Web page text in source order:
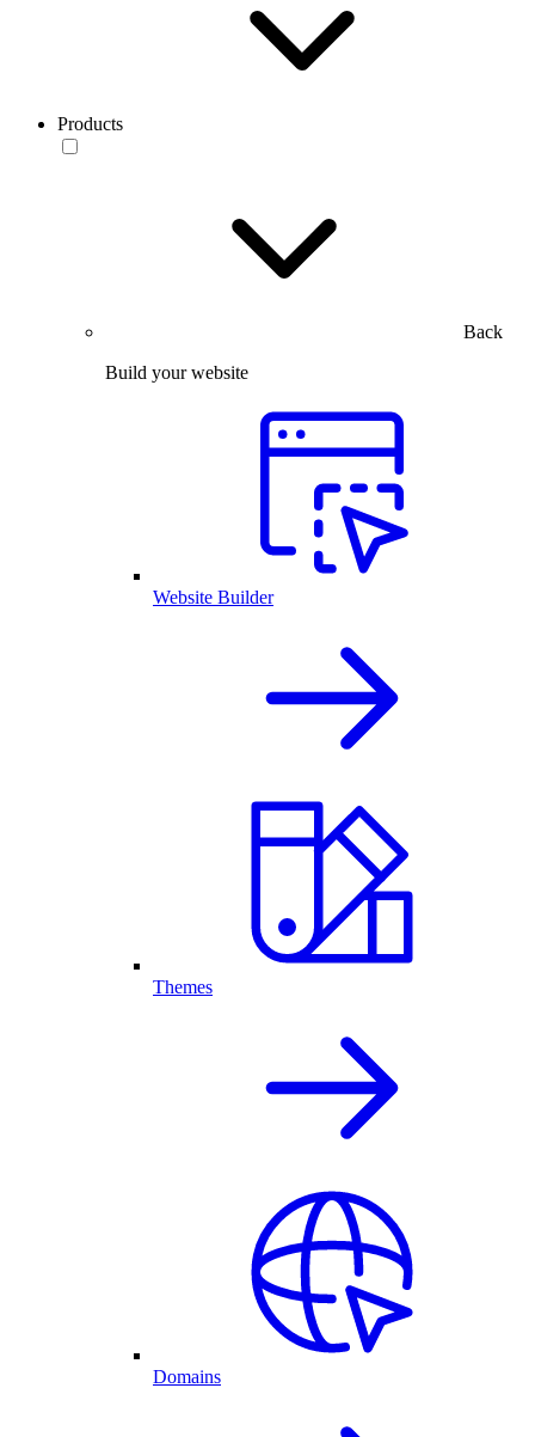
Products
Back
Build your website
Website Builder
Themes
Domains